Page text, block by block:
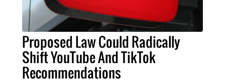
Proposed Law Could Radically
Shift YouTube And TikTok
Recommendations